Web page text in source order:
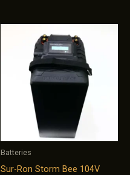
Batteries
Sur-Ron Storm Bee 104V